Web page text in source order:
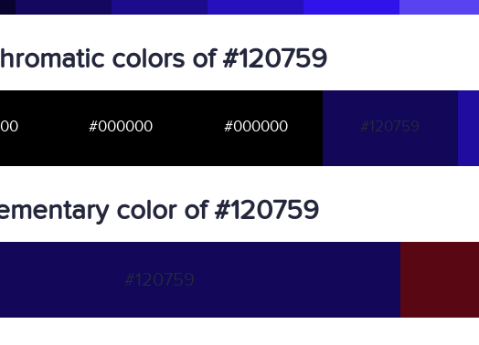
colors of #120759
#000000 #000000 #120759
color of #120759
#120759